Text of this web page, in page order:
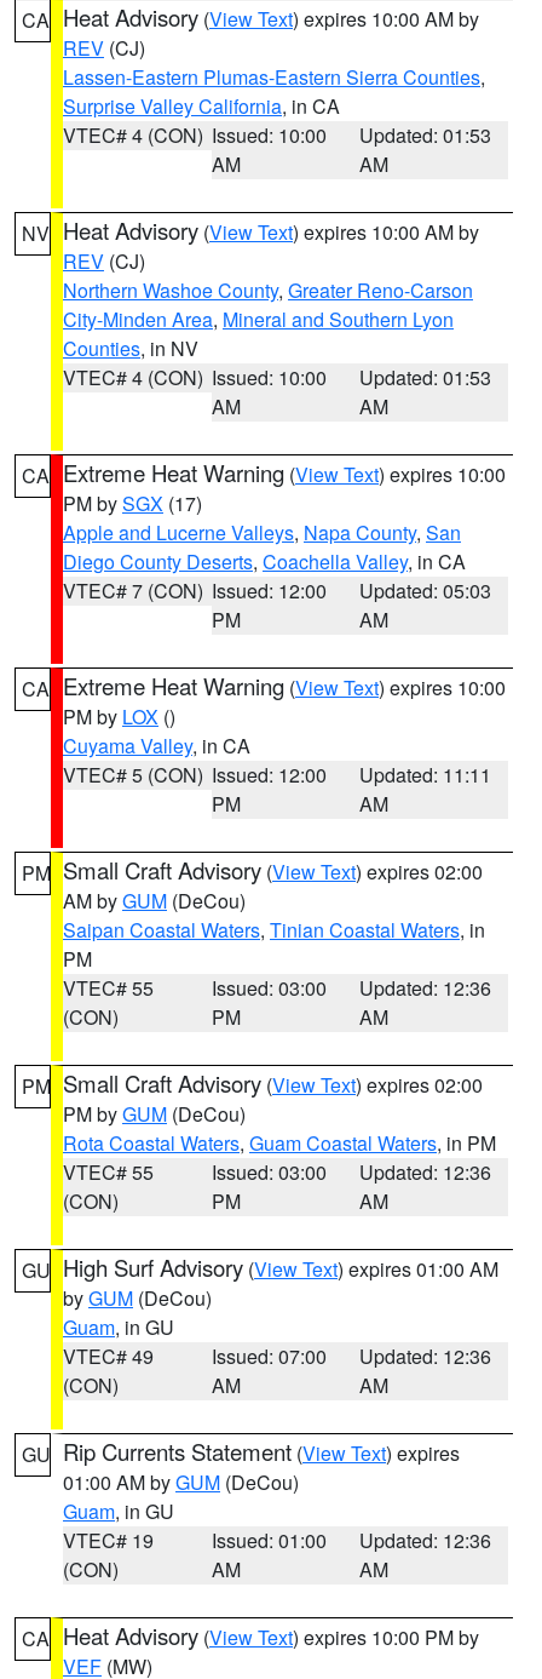
CA Heat Advisory (View Text) expires 10:00 AM by
REV (CJ)
Lassen-Eastern Plumas-Eastern Sierra Counties,
Surprise Valley California, in CA
VTEC# 4 (CON) Issued: 10:00
AM
Updated: 01:53
AM
NV Heat Advisory (View Text) expires 10:00 AM by
REV (CJ)
Northern Washoe County, Greater Reno-Carson
City-Minden Area, Mineral and Southern Lyon
Counties, in NV
VTEC# 4 (CON) Issued: 10:00
AM
Updated: 01:53
AM
CA Extreme Heat Warning (View Text) expires 10:00
PM bySGX (17)
Apple and Lucerne Valleys, Napa County, San
Diego County Deserts, Coachella Valley, in CA
VTEC# 7 (CON) Issued: 12:00
PM
Updated: 05:03
AM
CA Extreme Heat Warning (View Text) expires 10:00
PM by LOX ()
Cuyama Valley, in CA
VTEC# 5 (CON) Issued: 12:00
PM
Updated: 11:11
AM
PM Small Craft Advisory (View Text) expires 02:00
AM byGUM (DeCou)
Saipan Coastal Waters, Tinian Coastal Waters, in
PM
VTEC# 55
(CON)
Issued: 03:00
PM
Updated: 12:36
AM
PM Small Craft Advisory (View Text) expires 02:00
PM byGUM (DeCou)
Rota Coastal Waters, Guam Coastal Waters, in PM
VTEC# 55
(CON)
Issued: 03:00
PM
Updated: 12:36
AM
GU High Surf Advisory (View Text) expires 01:00 AM
byGUM (DeCou)
Guam, in GU
VTEC# 49
(CON)
Issued: 07:00
AM
Updated: 12:36
AM
GU Rip Currents Statement (View Text) expires
01:00 AM byGUM (DeCou)
Guam, in GU
VTEC# 19
(CON)
Issued: 01:00
AM
Updated: 12:36
AM
CA Heat Advisory (View Text) expires 10:00 PM by
VEF (MW)